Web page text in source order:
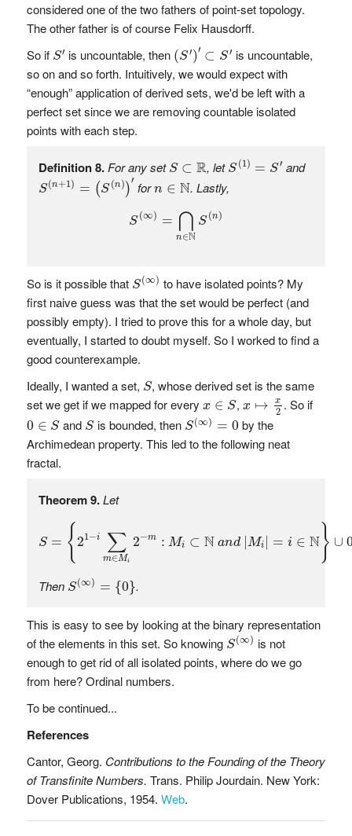
considered one of the two fathers of point-set topology.
The other father is of course Felix Hausdorff.
So if S′
S′ is uncountable, then (S′)′ ⊂ S′
( S′)′⊂
is uncountable,
so on and so forth. Intuitively, we would expect with
“enough” application of derived sets, we'd be left with a
perfect set since we are removing countable isolated
points with each step.
Definition 8. For any set S ⊂ R
S⊂R , let S (1) = S′
S(1) ′ and
S(n+1) = (S (n) )
′
S(n+1)=(S(n))′
forn ∈ N
n ∈N . Lastly,
S (∞) = ⋂
n∈N
S (n)
S(∞) n∈ NS(
So is it possible that S(∞)
S(∞) to have isolated points? My
first naive guess was that the set would be perfect (and
possibly empty). I tried to prove this for a whole day, but
eventually, I started to doubt myself. So I worked to find a
good counterexample.
Ideally, I wanted a set, S
S, whose derived set is the same
set we get if we mapped for every x ∈ S
x∈S , x ↦ x
2
x 2 . So if
0 ∈ S
0 ∈ S and S
Sis bounded, then S(∞) = 0
S(∞) =0
by the
Archimedean property. This led to the following neat
fractal.
Theorem 9. Let
S = { 21−i ∑
m∈Mi
2−m : Mi ⊂ N and |Mi | = i ∈ N} ∪
={ ∪
Then S(∞) = {0}
S(∞) } .
This is easy to see by looking at the binary representation
of the elements in this set. So knowing S(∞)
S(∞)is not
enough to get rid of all isolated points, where do we go
from here? Ordinal numbers.
To be continued...
References
Cantor, Georg. Contributions to the Founding of the Theory
of Transfinite Numbers. Trans. Philip Jourdain. New York:
Dover Publications, 1954. Web.